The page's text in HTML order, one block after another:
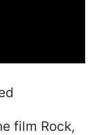
film Rock,